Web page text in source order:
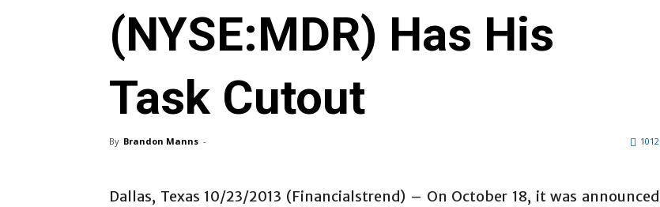
(NYSE:MDR) Has His
Task Cutout
By Brandon Manns - 1012
Dallas, Texas 10/23/2013 (Financialstrend) – On October 18, it was announced